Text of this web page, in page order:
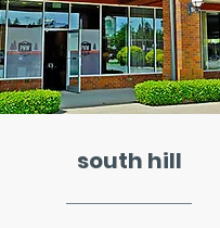
south hill